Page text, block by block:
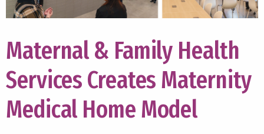
Maternal & Family Health
Services Creates Maternity
Medical Home Model